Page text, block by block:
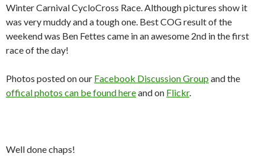
Winter Carnival CycloCross Race. Although pictures show it
was very muddy and a tough one. Best COG result of the
weekend was Ben Fettes came in an awesome 2nd in the first
race of the day!
Photos posted on our Facebook Discussion Group and the
offical photos can be found hereand on Flickr.
Well done chaps!